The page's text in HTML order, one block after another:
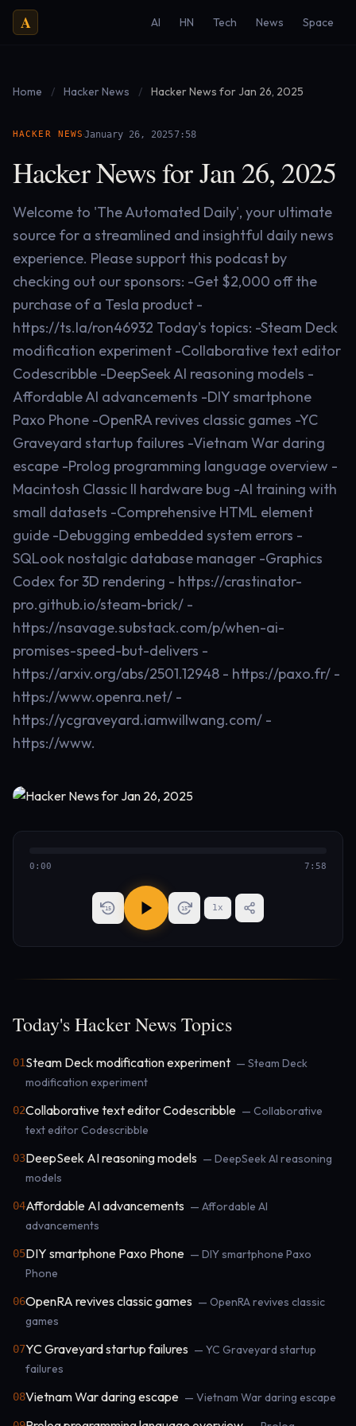
A AI HN Tech News Space
Home / Hacker News / Hacker News for Jan 26, 2025
HACKER NEWS·January 26, 2025·7:58
Hacker News for Jan 26, 2025
Welcome to 'The Automated Daily', your ultimate
source for a streamlined and insightful daily news
experience. Please support this podcast by
checking out our sponsors: -Get $2,000 off the
purchase of a Tesla product -
https://ts.la/ron46932 Today's topics: -Steam Deck
modification experiment -Collaborative text editor
Codescribble -DeepSeek AI reasoning models -
Affordable AI advancements -DIY smartphone
Paxo Phone -OpenRA revives classic games -YC
Graveyard startup failures -Vietnam War daring
escape -Prolog programming language overview -
Macintosh Classic II hardware bug -AI training with
small datasets -Comprehensive HTML element
guide -Debugging embedded system errors -
SQLook nostalgic database manager -Graphics
Codex for 3D rendering - https://crastinator-
pro.github.io/steam-brick/ -
https://nsavage.substack.com/p/when-ai-
promises-speed-but-delivers -
https://arxiv.org/abs/2501.12948 - https://paxo.fr/ -
https://www.openra.net/ -
https://ycgraveyard.iamwillwang.com/ -
https://www.
0:00 7:58
15 15 1x
Today's Hacker News Topics
01Steam Deck modification experiment — Steam Deck
modification experiment
02Collaborative text editor Codescribble — Collaborative
text editor Codescribble
03DeepSeek AI reasoning models — DeepSeek AI reasoning
models
04Affordable AI advancements — Affordable AI
advancements
05DIY smartphone Paxo Phone — DIY smartphone Paxo
Phone
06OpenRA revives classic games — OpenRA revives classic
games
07YC Graveyard startup failures — YC Graveyard startup
failures
08Vietnam War daring escape — Vietnam War daring escape